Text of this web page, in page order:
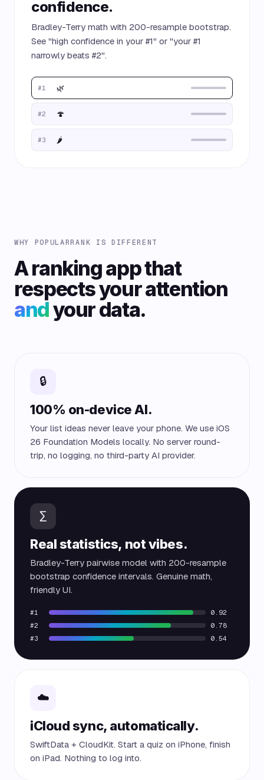
confidence.
Bradley-Terry math with 200-resample bootstrap.
See "high confidence in your #1" or "your #1
narrowly beats #2".
#1 🌿
#2 🍄
#3 🌶️
WHY POPULARRANK IS DIFFERENT
A ranking app that
respects your attention
andyour data.
🔒
100% on-device AI.
Your list ideas never leave your phone. We use iOS
26 Foundation Models locally. No server round-
trip, no logging, no third-party AI provider.
∑
Real statistics, not vibes.
Bradley-Terry pairwise model with 200-resample
bootstrap confidence intervals. Genuine math,
friendly UI.
#1
0.92
#2
0.78
#3
0.54
☁️
iCloud sync, automatically.
SwiftData + CloudKit. Start a quiz on iPhone, finish
on iPad. Nothing to log into.